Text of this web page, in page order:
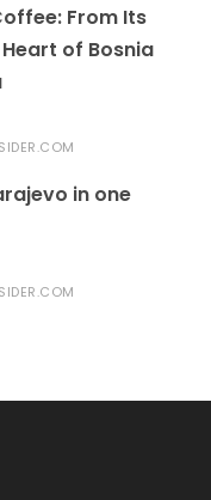
From Its
of Bosnia
in one